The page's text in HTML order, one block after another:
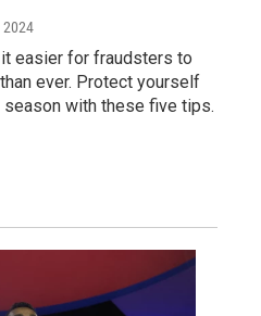
2024
easier for fraudsters to
ever. Protect yourself
with these five tips.